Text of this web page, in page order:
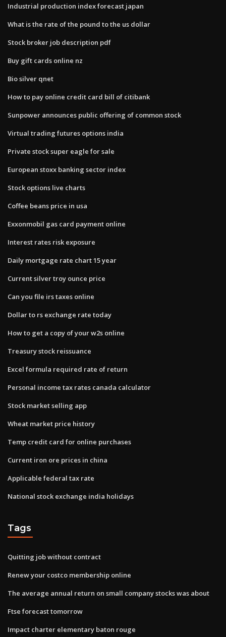
Industrial production index forecast japan
What is the rate of the pound to the us dollar
Stock broker job description pdf
Buy gift cards online nz
Bio silver qnet
How to pay online credit card bill of citibank
Sunpower announces public offering of common stock
Virtual trading futures options india
Private stock super eagle for sale
European stoxx banking sector index
Stock options live charts
Coffee beans price in usa
Exxonmobil gas card payment online
Interest rates risk exposure
Daily mortgage rate chart 15 year
Current silver troy ounce price
Can you file irs taxes online
Dollar to rs exchange rate today
How to get a copy of your w2s online
Treasury stock reissuance
Excel formula required rate of return
Personal income tax rates canada calculator
Stock market selling app
Wheat market price history
Temp credit card for online purchases
Current iron ore prices in china
Applicable federal tax rate
National stock exchange india holidays
Tags
Quitting job without contract
Renew your costco membership online
The average annual return on small company stocks was about
Ftse forecast tomorrow
Impact charter elementary baton rouge